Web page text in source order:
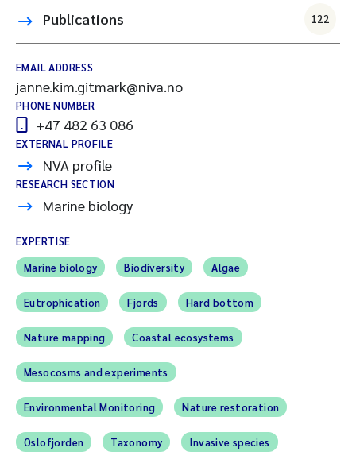
Publications 122
EMAIL ADDRESS
janne.kim.gitmark@niva.no
PHONE NUMBER
+47 482 63 086
EXTERNAL PROFILE
NVA profile
RESEARCH SECTION
Marine biology
EXPERTISE
Marine biology
Biodiversity Algae
Eutrophication Fjords Hard bottom
Nature mapping Coastal ecosystems
Mesocosms and experiments
Environmental Monitoring Nature restoration
Oslofjorden Taxonomy Invasive species